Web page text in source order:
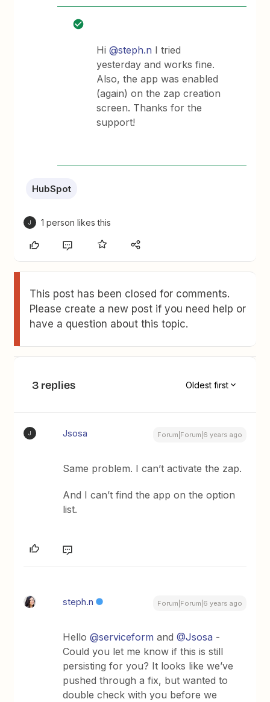
Hi@steph.n I tried
yesterday and works fine.
Also, the app was enabled
(again) on the zap creation
screen. Thanks for the
support!
HubSpot
J 1 person likes this
This post has been closed for comments.
Please create a new post if you need help or
have a question about this topic.
3 replies Oldest first
J Jsosa Forum|Forum|6 years ago
Same problem. I can’t activate the zap.
And I can’t find the app on the option
list.
steph.n Forum|Forum|6 years ago
Hello@serviceform and@Jsosa -
Could you let me know if this is still
persisting for you? It looks like we’ve
pushed through a fix, but wanted to
double check with you before we